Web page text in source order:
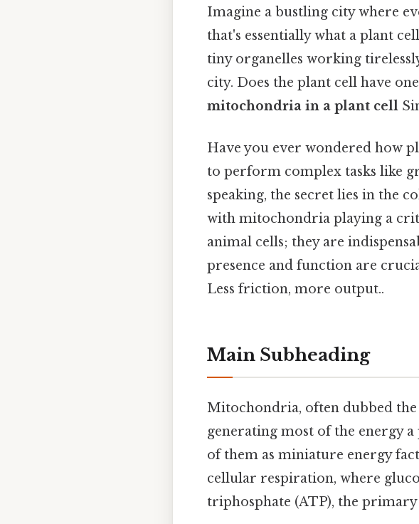
Imagine a bustling city where
that's essentially what a plant
tiny organelles working
city. Does the plant cell have
mitochondria in a plant cell
Have you ever wondered how
to perform complex tasks like
speaking, the secret lies in the
with mitochondria playing a
animal cells; they are
presence and function are
Less friction, more output..
Main Subheading
Mitochondria, often dubbed the
generating most of the energy
of them as miniature energy
cellular respiration, where
triphosphate (ATP), the